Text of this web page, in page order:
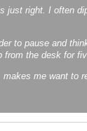
just right. I often
to pause and
the desk for
me want to